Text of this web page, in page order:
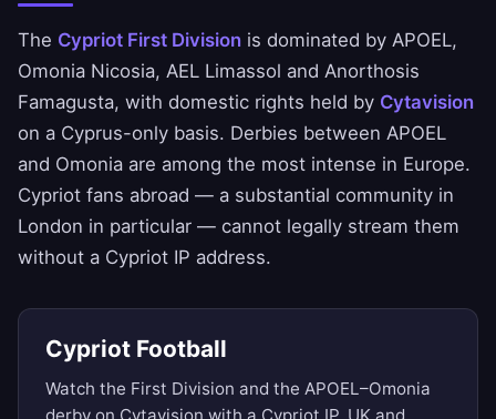
The Cypriot First Division is dominated by APOEL,
Omonia Nicosia, AEL Limassol and Anorthosis
Famagusta, with domestic rights held by Cytavision
on a Cyprus-only basis. Derbies between APOEL
and Omonia are among the most intense in Europe.
Cypriot fans abroad — a substantial community in
London in particular — cannot legally stream them
without a Cypriot IP address.
Cypriot Football
Watch the First Division and the APOEL–Omonia